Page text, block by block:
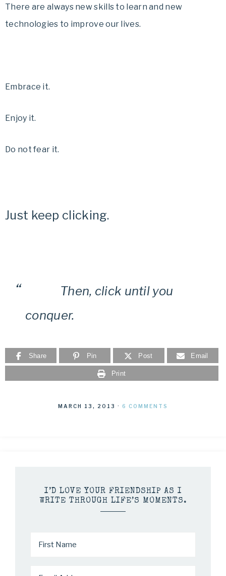
There are always new skills to learn and new
technologies to improve our lives.
Embrace it.
Enjoy it.
Do not fear it.
Just keep clicking.
Then, click until you
conquer.
Share Pin Post Email
Print
MARCH 13, 2013 · 6 COMMENTS
I’D LOVE YOUR FRIENDSHIP AS I
WRITE THROUGH LIFE’S MOMENTS.